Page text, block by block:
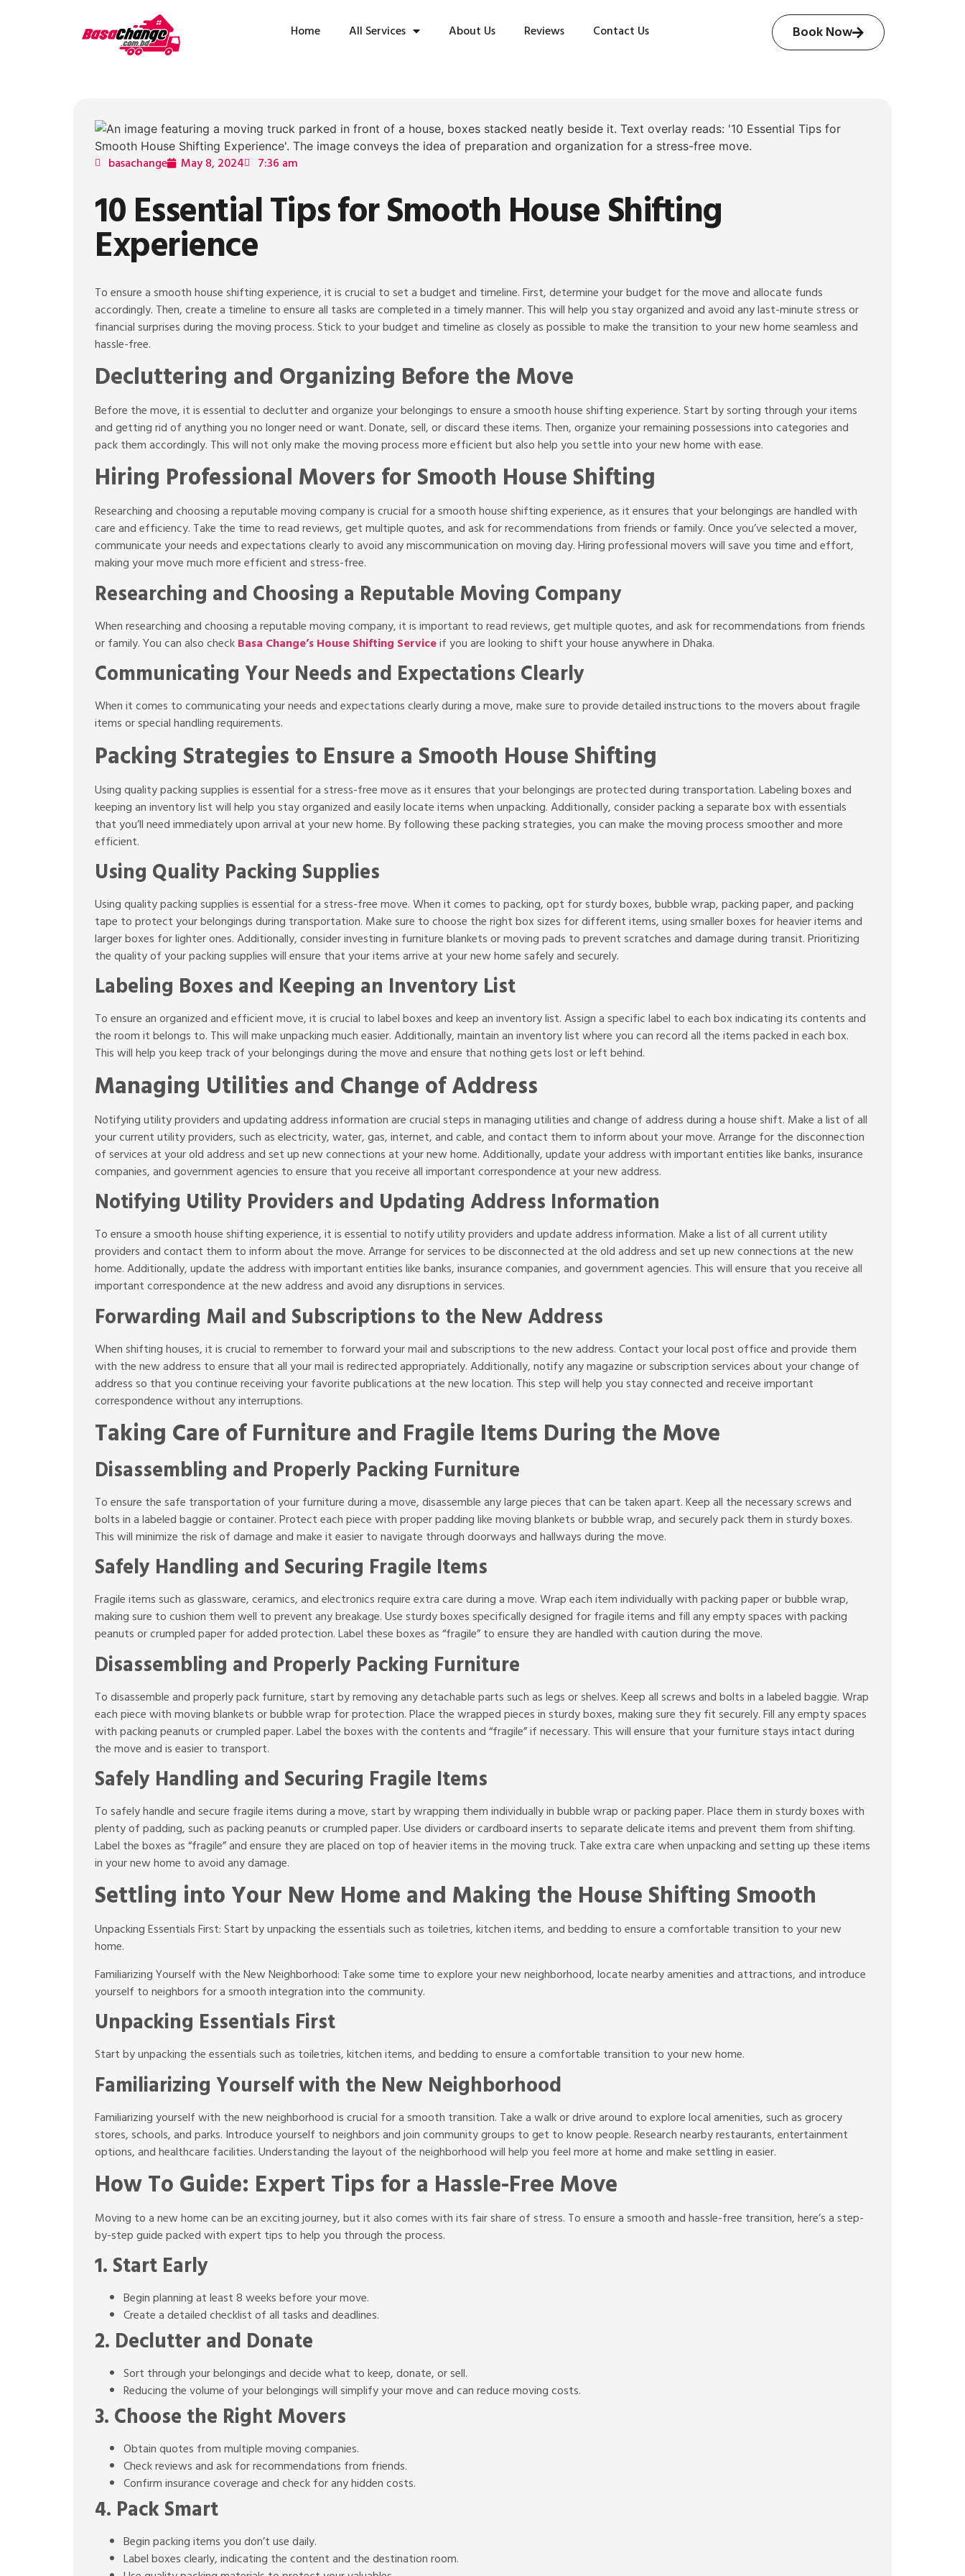
Home All Services About Us Reviews Contact Us Book Now
basachange May 8, 2024 7:36 am
10 Essential Tips for Smooth House Shifting
Experience
To ensure a smooth house shifting experience, it is crucial to set a budget and timeline. First, determine your budget for the move and allocate funds
accordingly. Then, create a timeline to ensure all tasks are completed in a timely manner. This will help you stay organized and avoid any last-minute stress or
financial surprises during the moving process. Stick to your budget and timeline as closely as possible to make the transition to your new home seamless and
hassle-free.
Decluttering and Organizing Before the Move
Before the move, it is essential to declutter and organize your belongings to ensure a smooth house shifting experience. Start by sorting through your items
and getting rid of anything you no longer need or want. Donate, sell, or discard these items. Then, organize your remaining possessions into categories and
pack them accordingly. This will not only make the moving process more efficient but also help you settle into your new home with ease.
Hiring Professional Movers for Smooth House Shifting
Researching and choosing a reputable moving company is crucial for a smooth house shifting experience, as it ensures that your belongings are handled with
care and efficiency. Take the time to read reviews, get multiple quotes, and ask for recommendations from friends or family. Once you’ve selected a mover,
communicate your needs and expectations clearly to avoid any miscommunication on moving day. Hiring professional movers will save you time and effort,
making your move much more efficient and stress-free.
Researching and Choosing a Reputable Moving Company
When researching and choosing a reputable moving company, it is important to read reviews, get multiple quotes, and ask for recommendations from friends
or family. You can also checkBasa Change’s House Shifting Serviceif you are looking to shift your house anywhere in Dhaka.
Communicating Your Needs and Expectations Clearly
When it comes to communicating your needs and expectations clearly during a move, make sure to provide detailed instructions to the movers about fragile
items or special handling requirements.
Packing Strategies to Ensure a Smooth House Shifting
Using quality packing supplies is essential for a stress-free move as it ensures that your belongings are protected during transportation. Labeling boxes and
keeping an inventory list will help you stay organized and easily locate items when unpacking. Additionally, consider packing a separate box with essentials
that you’ll need immediately upon arrival at your new home. By following these packing strategies, you can make the moving process smoother and more
efficient.
Using Quality Packing Supplies
Using quality packing supplies is essential for a stress-free move. When it comes to packing, opt for sturdy boxes, bubble wrap, packing paper, and packing
tape to protect your belongings during transportation. Make sure to choose the right box sizes for different items, using smaller boxes for heavier items and
larger boxes for lighter ones. Additionally, consider investing in furniture blankets ormoving pads to prevent scratches and damage during transit. Prioritizing
the quality of your packing supplies will ensure that your items arrive at your new home safely and securely.
Labeling Boxes and Keeping an Inventory List
To ensure an organized and efficient move, it is crucial to label boxes and keep an inventory list. Assign a specific label to each box indicating its contents and
the room it belongs to. This will make unpacking much easier. Additionally, maintain an inventory list where you can record all the items packed in each box.
This will help you keep track of your belongings during the move and ensure that nothing gets lost or left behind.
Managing Utilities and Change of Address
Notifying utility providers and updating address information are crucial steps in managing utilities and change of address during a house shift. Make a list of all
your current utility providers, such as electricity, water, gas, internet, and cable, and contact them to inform about your move. Arrange for the disconnection
of services at your old address and set up new connections at your new home. Additionally, update your address with important entities like banks, insurance
companies, and government agencies to ensure that you receive all important correspondence at your new address.
Notifying Utility Providers and Updating Address Information
To ensure a smooth house shifting experience, it is essential to notify utility providers and update address information. Make a list of all current utility
providers and contact them to inform about the move. Arrange for services to be disconnected at the old address and set up new connections at the new
home. Additionally, update the address with important entities like banks, insurance companies, and government agencies. This will ensure that you receive all
important correspondence at the new address and avoid any disruptions in services.
Forwarding Mail and Subscriptions to the New Address
When shifting houses, it is crucial to remember to forward your mail and subscriptions to the new address. Contact your local post office and provide them
with the new address to ensure that all your mail is redirected appropriately. Additionally, notify any magazine or subscription services about your change of
address so that you continue receiving your favorite publications at the new location. This step will help you stay connected and receive important
correspondence without any interruptions.
Taking Care of Furniture and Fragile Items During the Move
Disassembling and Properly Packing Furniture
To ensure the safe transportation of your furniture during a move, disassemble any large pieces that can be taken apart. Keep all the necessary screws and
bolts in a labeled baggie or container. Protect each piece with proper padding like moving blankets or bubble wrap, and securely pack them in sturdy boxes.
This will minimize the risk of damage and make it easier to navigate through doorways and hallways during the move.
Safely Handling and Securing Fragile Items
Fragile items such as glassware, ceramics, and electronics require extra care during a move. Wrap each item individually with packing paper or bubble wrap,
making sure to cushion them well to prevent any breakage. Use sturdy boxes specifically designed for fragile items and fill any empty spaces with packing
peanuts or crumpled paper for added protection. Label these boxes as “fragile” to ensure they are handled with caution during the move.
Disassembling and Properly Packing Furniture
To disassemble and properly pack furniture, start by removing any detachable parts such as legs or shelves. Keep all screws and bolts in a labeled baggie. Wrap
each piece with moving blankets or bubble wrap for protection. Place the wrapped pieces in sturdy boxes, making sure they fit securely. Fill any empty spaces
with packing peanuts or crumpled paper. Label the boxes with the contents and “fragile” if necessary. This will ensure that your furniture stays intact during
the move and is easier to transport.
Safely Handling and Securing Fragile Items
To safely handle and secure fragile items during a move, start by wrapping them individually in bubble wrap or packing paper. Place them in sturdy boxes with
plenty of padding, such as packing peanuts or crumpled paper. Use dividers or cardboard inserts to separate delicate items and prevent them from shifting.
Label the boxes as “fragile” and ensure they are placed on top of heavier items in the moving truck. Take extra care when unpacking and setting up these items
in your new home to avoid any damage.
Settling into Your New Home and Making the House Shifting Smooth
Unpacking Essentials First: Start by unpacking the essentials such as toiletries, kitchen items, and bedding to ensure a comfortable transition to your new
home.
Familiarizing Yourself with the New Neighborhood: Take some time to explore your new neighborhood, locate nearby amenities and attractions, and introduce
yourself to neighbors for a smooth integration into the community.
Unpacking Essentials First
Start by unpacking the essentials such as toiletries, kitchen items, and bedding to ensure a comfortable transition to your new home.
Familiarizing Yourself with the New Neighborhood
Familiarizing yourself with the new neighborhood is crucial for a smooth transition. Take a walk or drive around to explore local amenities, such as grocery
stores, schools, and parks. Introduce yourself to neighbors and join community groups to get to know people. Research nearby restaurants, entertainment
options, and healthcare facilities. Understanding the layout of the neighborhood will help you feel more at home and make settling in easier.
How To Guide: Expert Tips for a Hassle-Free Move
Moving to a new home can be an exciting journey, but it also comes with its fair share of stress. To ensure a smooth and hassle-free transition, here’s a step-
by-step guide packed with expert tips to help you through the process.
1. Start Early
Begin planning at least 8 weeks before your move.
Create a detailed checklist of all tasks and deadlines.
2. Declutter and Donate
Sort through your belongings and decide what to keep, donate, or sell.
Reducing the volume of your belongings will simplify your move and can reduce moving costs.
3. Choose the Right Movers
Obtain quotes from multiple moving companies.
Check reviews and ask for recommendations from friends.
Confirm insurance coverage and check for any hidden costs.
4. Pack Smart
Begin packing items you don’t use daily.
Label boxes clearly, indicating the content and the destination room.